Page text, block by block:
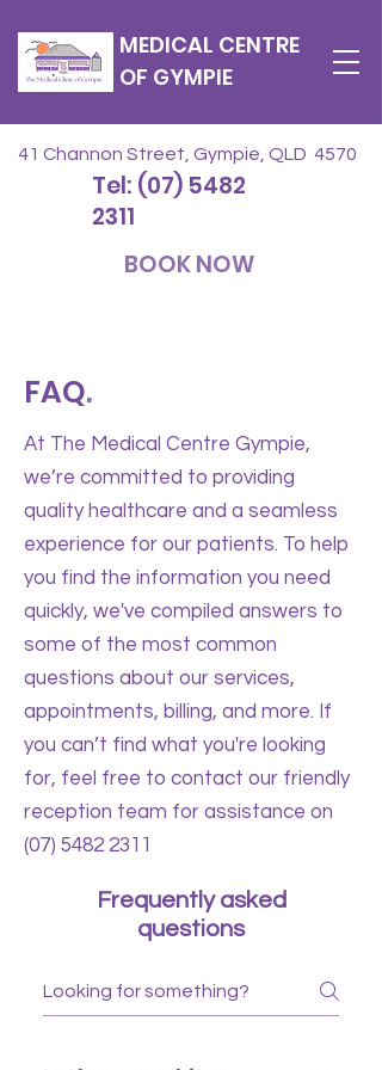
MEDICAL CENTRE
OF GYMPIE
41 Channon Street, Gympie, QLD 4570
Tel: (07) 5482
2311
BOOK NOW
FAQ.
At The Medical Centre Gympie,
we’re committed to providing
quality healthcare and a seamless
experience for our patients. To help
you find the information you need
quickly, we've compiled answers to
some of the most common
questions about our services,
appointments, billing, and more. If
you can’t find what you're looking
for, feel free to contact our friendly
reception team for assistance on
(07) 5482 2311
Frequently asked
questions